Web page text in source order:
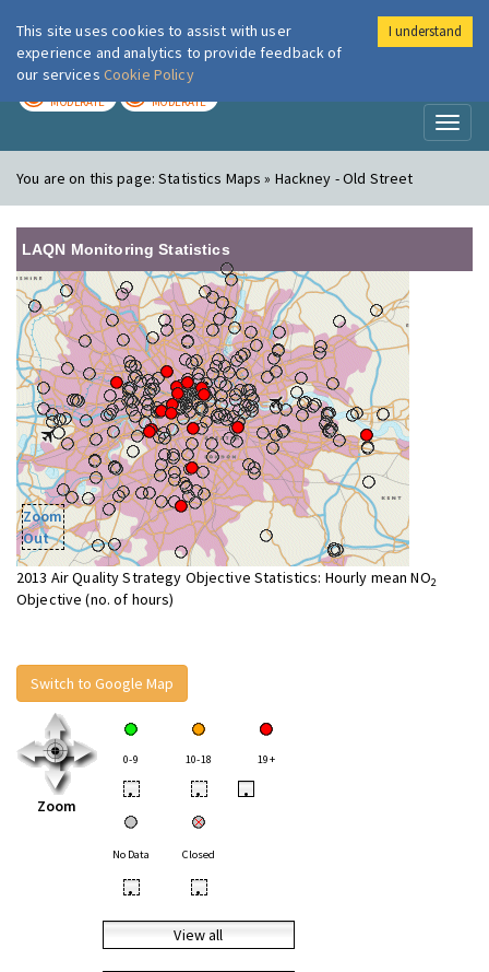
London Air
MODERATE MODERATE
You are on this page:Statistics Maps » Hackney - Old Street
LAQN Monitoring Statistics
Zoom
Out
2013 Air Quality Strategy Objective Statistics: Hourly mean NO2
Objective (no. of hours)
Switch to Google Map
Zoom
0-9 10-18 19+
• • •
No Data Closed
• •
View all
This site uses cookies to assist with user
experience and analytics to provide feedback of
our services Cookie Policy
I understand